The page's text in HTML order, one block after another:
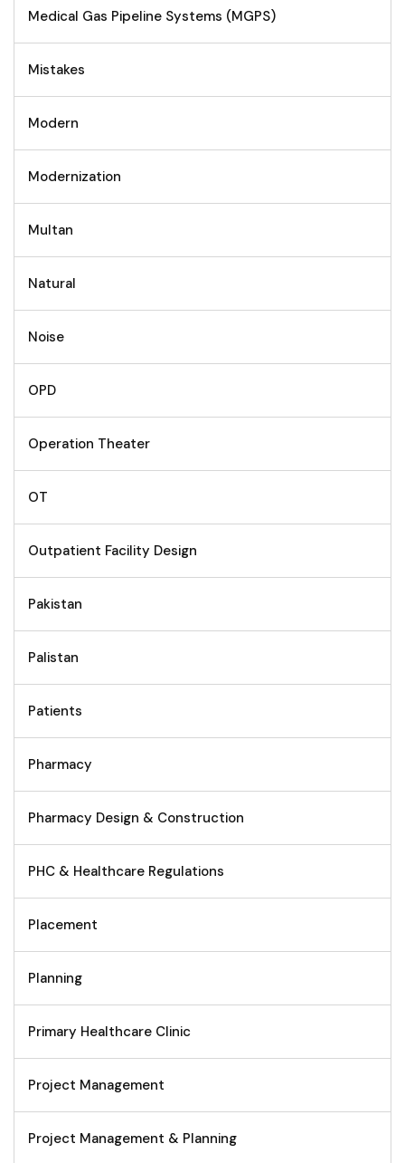
Medical Gas Pipeline Systems (MGPS)
Mistakes
Modern
Modernization
Multan
Natural
Noise
OPD
Operation Theater
OT
Outpatient Facility Design
Pakistan
Palistan
Patients
Pharmacy
Pharmacy Design & Construction
PHC & Healthcare Regulations
Placement
Planning
Primary Healthcare Clinic
Project Management
Project Management & Planning